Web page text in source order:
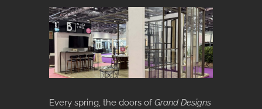
Every spring, the doors ofGrand Designs